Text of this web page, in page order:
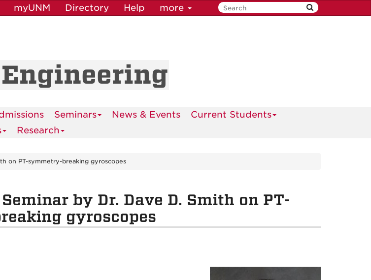
myUNM Directory Help more
Seminars News & Events
Current Students
Research
on PT-symmetry-breaking gyroscopes
by Dr. Dave D. Smith on PT-
gyroscopes